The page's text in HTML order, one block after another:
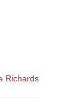
Richards